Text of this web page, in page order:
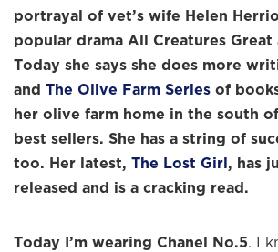
portrayal of vet’s wife Helen
popular drama All Creatures Great
Today she says she does more
and The Olive Farm Series of
her olive farm home in the south
best sellers. She has a string of
too. Her latest, The Lost Girl , has
released and is a cracking read.
Today I’m wearing Chanel No.5. I